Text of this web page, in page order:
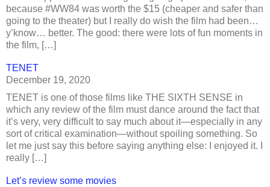
because #WW84 was worth the $15 (cheaper and safer than
going to the theater) but I really do wish the film had been…
y’know… better. The good: there were lots of fun moments in
the film, […]
TENET
December 19, 2020
TENET is one of those films like THE SIXTH SENSE in
which any review of the film must dance around the fact that
it’s very, very difficult to say much about it—especially in any
sort of critical examination—without spoiling something. So
let me just say this before saying anything else: I enjoyed it. I
really […]
Let’s review some movies